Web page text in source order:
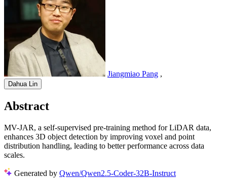
Jiangmiao Pang ,
Dahua Lin
Abstract
MV-JAR, a self-supervised pre-training method for LiDAR data,
enhances 3D object detection by improving voxel and point
distribution handling, leading to better performance across data
scales.
Generated by Qwen/Qwen2.5-Coder-32B-Instruct